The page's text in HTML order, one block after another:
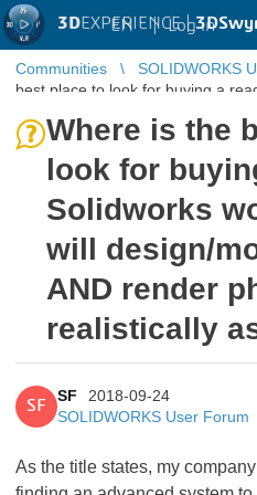
3DEXPERIENCE |
EN | Log in
Communities SOLIDWORKS
best place to look for buying a
Where is the
look for
Solidworks
will design/
AND render
realistically
SF
SF
2018-09-24
SOLIDWORKS User Forum
As the title states, my